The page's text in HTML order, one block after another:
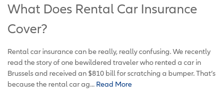
What Does Rental Car Insurance
Cover?
Rental car insurance can be really, really confusing. We recently
read the story of one bewildered traveler who rented a car in
Brussels and received an $810 bill for scratching a bumper. That’s
because the rental car ag... Read More